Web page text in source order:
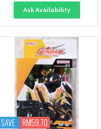
Ask Availability
SAVE RM59.70